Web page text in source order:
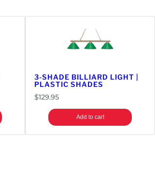
3-SHADE BILLIARD LIGHT |
PLASTIC SHADES
$129.95
Add to cart